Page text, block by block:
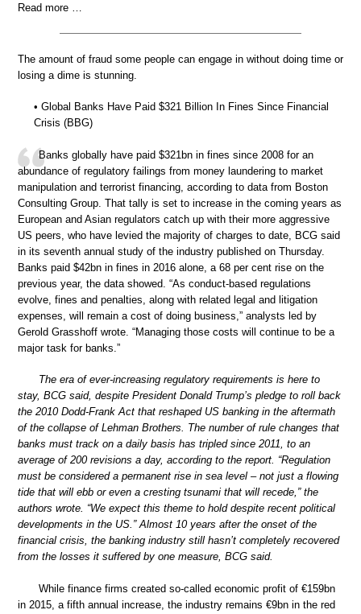
Read more …
The amount of fraud some people can engage in without doing time or
losing a dime is stunning.
• Global Banks Have Paid $321 Billion In Fines Since Financial
Crisis (BBG)
Banks globally have paid $321bn in fines since 2008 for an
abundance of regulatory failings from money laundering to market
manipulation and terrorist financing, according to data from Boston
Consulting Group. That tally is set to increase in the coming years as
European and Asian regulators catch up with their more aggressive
US peers, who have levied the majority of charges to date, BCG said
in its seventh annual study of the industry published on Thursday.
Banks paid $42bn in fines in 2016 alone, a 68 per cent rise on the
previous year, the data showed. “As conduct-based regulations
evolve, fines and penalties, along with related legal and litigation
expenses, will remain a cost of doing business,” analysts led by
Gerold Grasshoff wrote. “Managing those costs will continue to be a
major task for banks.”
The era of ever-increasing regulatory requirements is here to
stay, BCG said, despite President Donald Trump’s pledge to roll back
the 2010 Dodd-Frank Act that reshaped US banking in the aftermath
of the collapse of Lehman Brothers. The number of rule changes that
banks must track on a daily basis has tripled since 2011, to an
average of 200 revisions a day, according to the report. “Regulation
must be considered a permanent rise in sea level – not just a flowing
tide that will ebb or even a cresting tsunami that will recede,” the
authors wrote. “We expect this theme to hold despite recent political
developments in the US.” Almost 10 years after the onset of the
financial crisis, the banking industry still hasn’t completely recovered
from the losses it suffered by one measure, BCG said.
While finance firms created so-called economic profit of €159bn
in 2015, a fifth annual increase, the industry remains €9bn in the red